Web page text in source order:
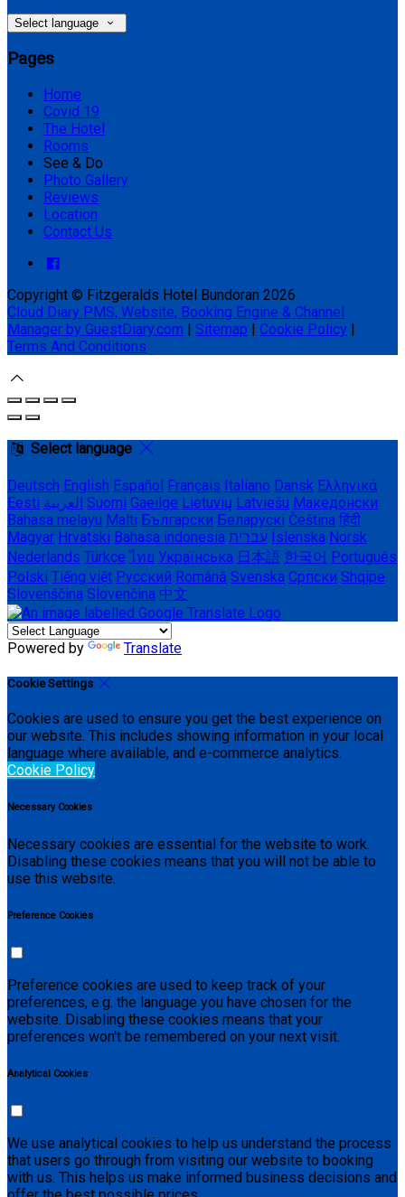
Select language
Pages
Home
Covid 19
The Hotel
Rooms
See & Do
Photo Gallery
Reviews
Location
Contact Us
Copyright © Fitzgeralds Hotel Bundoran 2026
Cloud Diary PMS, Website, Booking Engine & Channel
Manager by GuestDiary.com
Sitemap Cookie Policy
Terms And Conditions
Select language
Deutsch English Español Français Italiano Dansk Ελληνικά
Eesti العربية Suomi Gaeilge Lietuvių Latviešu Македонски
Bahasa melayu Malti Български Беларускі Čeština हिंदी
Magyar Hrvatski Bahasa indonesia עברית Íslenska Norsk
Nederlands Türkçe ไทย Українська 日本語 한국어 Português
Polski Tiếng việt Русский Română Svenska Српски Shqipe
Slovenščina Slovenčina 中文
Powered by Translate
Cookie Settings
Cookies are used to ensure you get the best experience on
our website. This includes showing information in your local
language where available, and e-commerce analytics.
Cookie Policy
Necessary Cookies
Necessary cookies are essential for the website to work.
Disabling these cookies means that you will not be able to
use this website.
Preference Cookies
Preference cookies are used to keep track of your
preferences, e.g. the language you have chosen for the
website. Disabling these cookies means that your
preferences won't be remembered on your next visit.
Analytical Cookies
We use analytical cookies to help us understand the process
that users go through from visiting our website to booking
with us. This helps us make informed business decisions and